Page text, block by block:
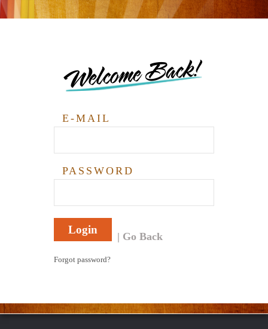
Welcome Back!
E-MAIL
PASSWORD
Login
Go Back
Forgot password?